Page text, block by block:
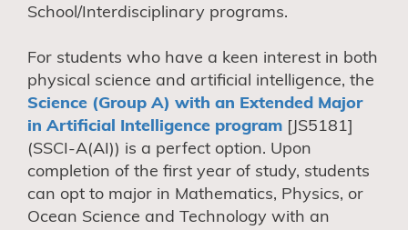
School/Interdisciplinary programs.
For students who have a keen interest in both
physical science and artificial intelligence, the
Science (Group A) with an Extended Major
in Artificial Intelligence program [JS5181]
(SSCI-A(AI)) is a perfect option. Upon
completion of the first year of study, students
can opt to major in Mathematics, Physics, or
Ocean Science and Technology with an